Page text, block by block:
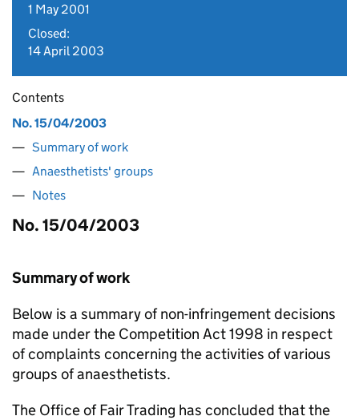
1 May 2001
Closed:
14 April 2003
Contents
No. 15/04/2003
Summary of work
Anaesthetists' groups
Notes
No. 15/04/2003
Summary of work
Below is a summary of non-infringement decisions
made under the Competition Act 1998 in respect
of complaints concerning the activities of various
groups of anaesthetists.
The Office of Fair Trading has concluded that the